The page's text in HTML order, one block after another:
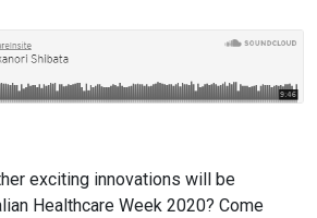
exciting innovations will be
Healthcare Week 2020? Come